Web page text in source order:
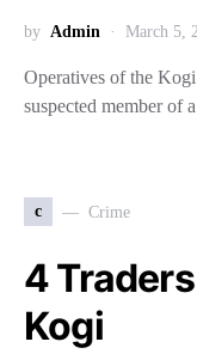
by Admin March 5,
Operatives of the
suspected member of
c Crime
4
Kogi